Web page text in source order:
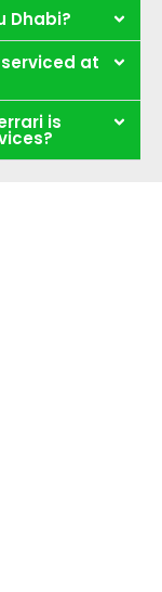
Dhabi?
at
is